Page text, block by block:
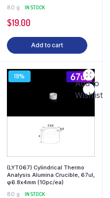
80 g
IN STOCK
$19.00
Add to cart
19%
Add to
Wishlist
(LYT067) Cylindrical Thermo
Analysis Alumina Crucible, 67ul,
φ6.8x4mm (10pc/ea)
80 g
IN STOCK